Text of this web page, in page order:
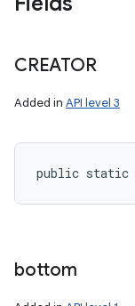
CREATOR
Added in API level 3
public
bottom